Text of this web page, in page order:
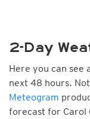
2-Day
Here you can
next 48 hours.
Meteogram
forecast for Carol